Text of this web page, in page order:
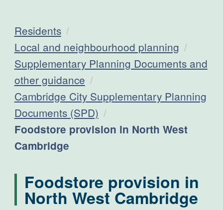
Residents
Local and neighbourhood planning
Supplementary Planning Documents and
other guidance
Cambridge City Supplementary Planning
Documents (SPD)
Current:
Foodstore provision in North West
Cambridge
Foodstore provision in
North West Cambridge